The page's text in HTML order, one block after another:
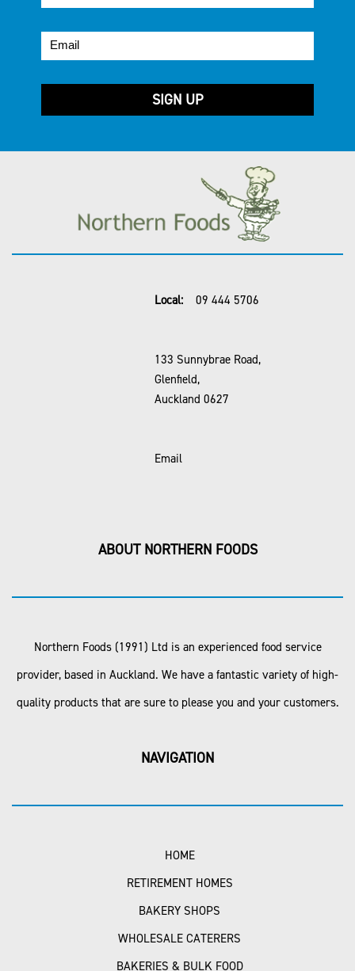
Local: 09 444 5706
133 Sunnybrae Road,
Glenfield,
Auckland 0627
Email
ABOUT NORTHERN FOODS
Northern Foods (1991) Ltd is an experienced food service
provider, based in Auckland. We have a fantastic variety of high-
quality products that are sure to please you and your customers.
NAVIGATION
HOME
RETIREMENT HOMES
BAKERY SHOPS
WHOLESALE CATERERS
BAKERIES & BULK FOOD